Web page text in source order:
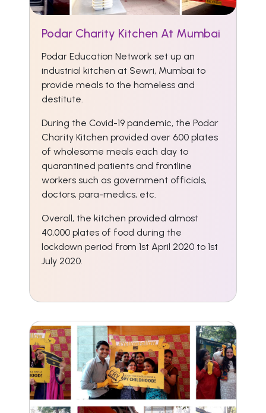
Podar Charity Kitchen At Mumbai
Podar Education Network set up an
industrial kitchen at Sewri, Mumbai to
provide meals to the homeless and
destitute.
During the Covid-19 pandemic, the Podar
Charity Kitchen provided over 600 plates
of wholesome meals each day to
quarantined patients and frontline
workers such as government officials,
doctors, para-medics, etc.
Overall, the kitchen provided almost
40,000 plates of food during the
lockdown period from 1st April 2020 to 1st
July 2020.